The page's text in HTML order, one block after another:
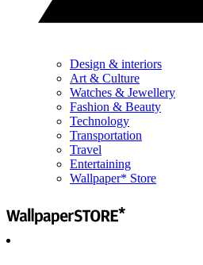
Design & interiors
Art & Culture
Watches & Jewellery
Fashion & Beauty
Technology
Transportation
Travel
Entertaining
Wallpaper* Store